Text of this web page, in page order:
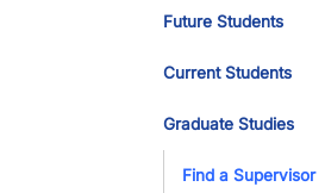
Future Students
Current Students
Graduate Studies
Find a Supervisor